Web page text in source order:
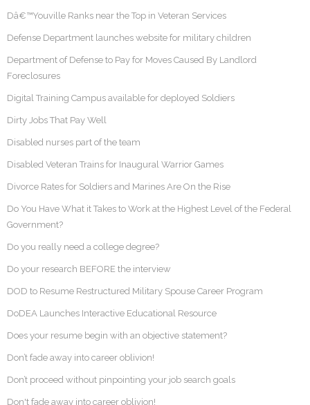
Dâ€™Youville Ranks near the Top in Veteran Services
Defense Department launches website for military children
Department of Defense to Pay for Moves Caused By Landlord
Foreclosures
Digital Training Campus available for deployed Soldiers
Dirty Jobs That Pay Well
Disabled nurses part of the team
Disabled Veteran Trains for Inaugural Warrior Games
Divorce Rates for Soldiers and Marines Are On the Rise
Do You Have What it Takes to Work at the Highest Level of the Federal
Government?
Do you really need a college degree?
Do your research BEFORE the interview
DOD to Resume Restructured Military Spouse Career Program
DoDEA Launches Interactive Educational Resource
Does your resume begin with an objective statement?
Don’t fade away into career oblivion!
Don’t proceed without pinpointing your job search goals
Don't fade away into career oblivion!